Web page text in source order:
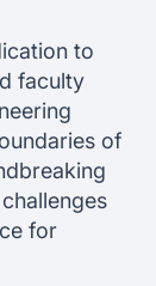
to
faculty
of
for